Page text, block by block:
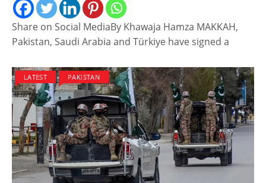
Share on Social MediaBy Khawaja Hamza MAKKAH,
Pakistan, Saudi Arabia and Türkiye have signed a
LATEST PAKISTAN